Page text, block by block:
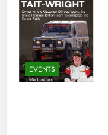
EVENTS